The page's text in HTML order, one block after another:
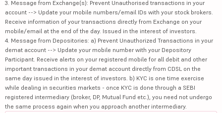
3. Message from Exchange(s): Prevent Unauthorised transactions in your
account --> Update your mobile numbers/email IDs with your stock brokers.
Receive information of your transactions directly from Exchange on your
mobile/email at the end of the day. Issued in the interest of investors.
4. Message from Depositories: a) Prevent Unauthorized Transactions in your
demat account --> Update your mobile number with your Depository
Participant. Receive alerts on your registered mobile for all debit and other
important transactions in your demat account directly from CDSL on the
same day issued in the interest of investors. b) KYC is one time exercise
while dealing in securities markets - once KYC is done through a SEBI
registered intermediary (broker, DP, Mutual Fund etc.), you need not undergo
the same process again when you approach another intermediary.